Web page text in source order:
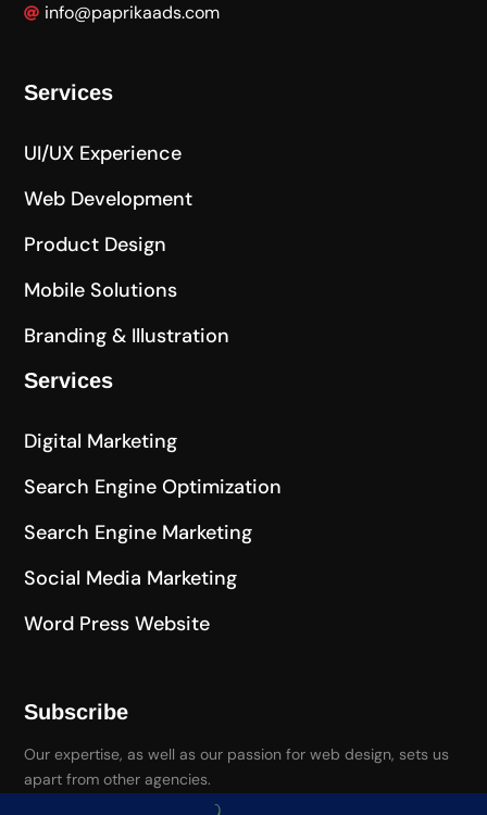
info@paprikaads.com
Services
UI/UX Experience
Web Development
Product Design
Mobile Solutions
Branding & Illustration
Services
Digital Marketing
Search Engine Optimization
Search Engine Marketing
Social Media Marketing
Word Press Website
Subscribe
Our expertise, as well as our passion for web design, sets us
apart from other agencies.